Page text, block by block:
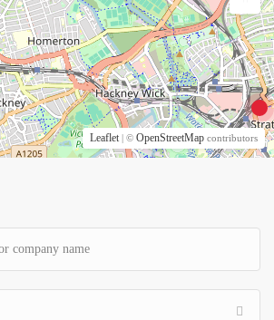
Leaflet | © OpenStreetMap contributors